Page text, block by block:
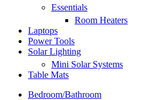
Essentials
Room Heaters
Laptops
Power Tools
Solar Lighting
Mini Solar Systems
Table Mats
Bedroom/Bathroom